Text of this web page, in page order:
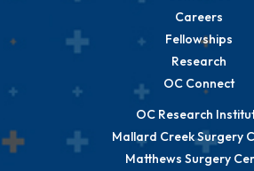
Careers
Fellowships
Research
OC Connect
OC Research
Mallard Creek Surgery
Matthews Surgery